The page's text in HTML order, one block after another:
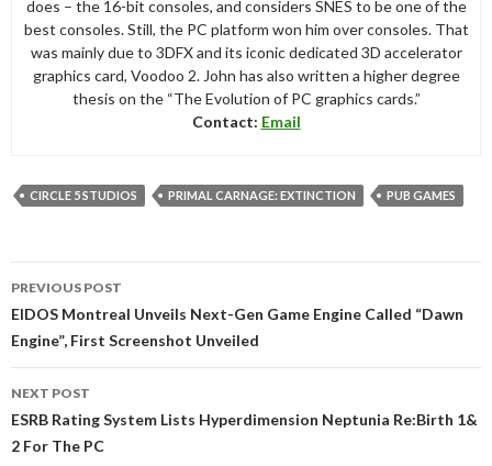
does – the 16-bit consoles, and considers SNES to be one of the
best consoles. Still, the PC platform won him over consoles. That
was mainly due to 3DFX and its iconic dedicated 3D accelerator
graphics card, Voodoo 2. John has also written a higher degree
thesis on the “The Evolution of PC graphics cards.”
Contact: Email
CIRCLE 5 STUDIOS PRIMAL CARNAGE: EXTINCTION PUB GAMES
navigation
PREVIOUS POST
EIDOS Montreal Unveils Next-Gen Game Engine Called “Dawn
Engine”, First Screenshot Unveiled
NEXT POST
ESRB Rating System Lists Hyperdimension Neptunia Re:Birth 1&
2 For The PC